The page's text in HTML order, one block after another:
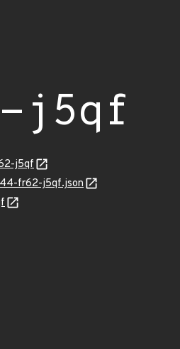
j5qf
j5qf
fr62-j5qf.json